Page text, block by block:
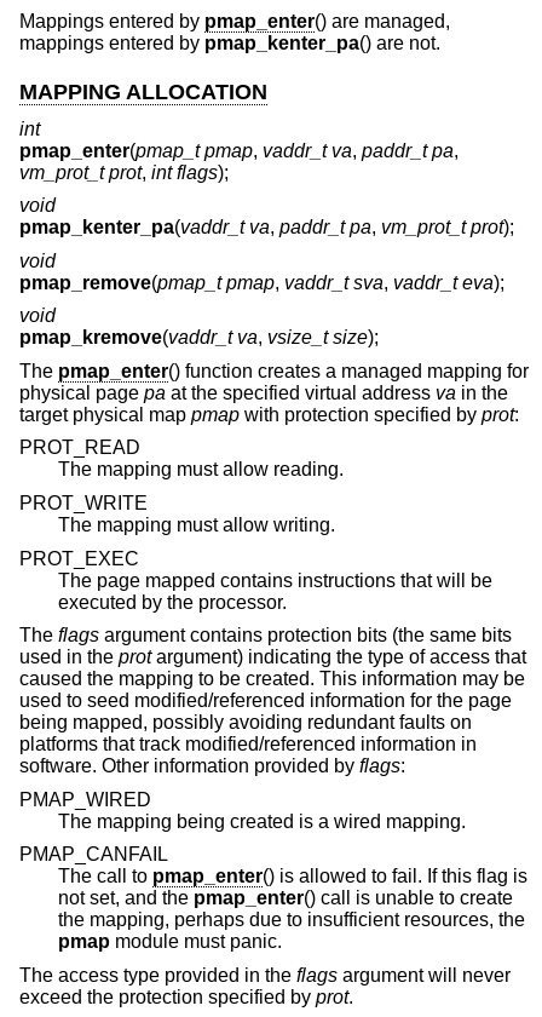
Mappings entered by pmap_enter() are managed,
mappings entered by pmap_kenter_pa() are not.
MAPPING ALLOCATION
int
pmap_enter(pmap_t pmap, vaddr_t va, paddr_t pa,
vm_prot_t prot, int flags);
void
pmap_kenter_pa(vaddr_t va, paddr_t pa, vm_prot_t prot);
void
pmap_remove(pmap_t pmap, vaddr_t sva, vaddr_t eva);
void
pmap_kremove(vaddr_t va, vsize_t size);
The pmap_enter() function creates a managed mapping for
physical page pa at the specified virtual address va in the
target physical map pmap with protection specified by prot:
PROT_READ
The mapping must allow reading.
PROT_WRITE
The mapping must allow writing.
PROT_EXEC
The page mapped contains instructions that will be
executed by the processor.
The flags argument contains protection bits (the same bits
used in the protargument) indicating the type of access that
caused the mapping to be created. This information may be
used to seed modified/referenced information for the page
being mapped, possibly avoiding redundant faults on
platforms that track modified/referenced information in
software. Other information provided by flags:
PMAP_WIRED
The mapping being created is a wired mapping.
PMAP_CANFAIL
The call to pmap_enter() is allowed to fail. If this flag is
not set, and the pmap_enter() call is unable to create
the mapping, perhaps due to insufficient resources, the
pmap module must panic.
The access type provided in the flags argument will never
exceed the protection specified by prot.